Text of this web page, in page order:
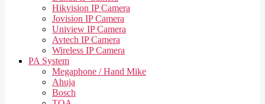
Hikvision IP Camera
Jovision IP Camera
Uniview IP Camera
Avtech IP Camera
Wireless IP Camera
PA System
Megaphone / Hand Mike
Ahuja
Bosch